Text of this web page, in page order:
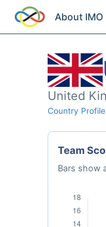
About IMO
United
Country
Team
Bars show